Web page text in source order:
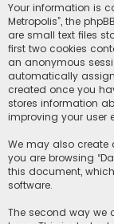
Your information is
Metropolis”, the
are small text files
first two cookies
an anonymous
automatically
created once you
stores information
improving your user
We may also create
you are browsing
this document,
software.
The second way we